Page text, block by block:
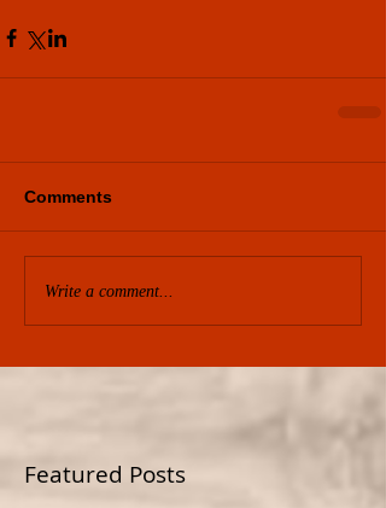
Comments
Write a comment...
Featured Posts